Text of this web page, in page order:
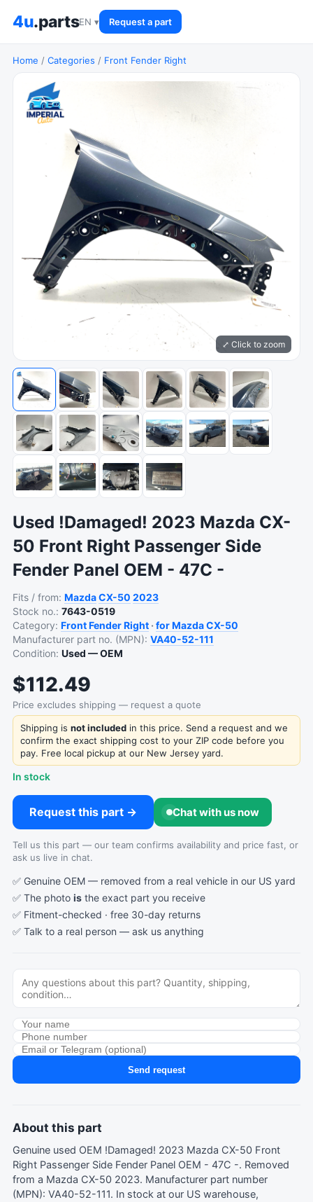
4u.partsEN ▾ Request a part
Home / Categories / Front Fender Right
⤢ Click to zoom
Used !Damaged! 2023 Mazda CX-
50 Front Right Passenger Side
Fender Panel OEM - 47C -
Fits / from: MazdaCX-50 2023
Stock no.: 7643-0519
Category: Front Fender Right · for Mazda CX-50
Manufacturer part no. (MPN): VA40-52-111
Condition: Used — OEM
$112.49
Price excludes shipping — request a quote
Shipping is not included in this price. Send a request and we
confirm the exact shipping cost to your ZIP code before you
pay. Free local pickup at our New Jersey yard.
In stock
Request this part → Chat with us now
Tell us this part — our team confirms availability and price fast, or
ask us live in chat.
✅ Genuine OEM — removed from a real vehicle in our US yard
✅ The photo is the exact part you receive
✅ Fitment-checked · free 30-day returns
✅ Talk to a real person — ask us anything
Send request
About this part
Genuine used OEM !Damaged! 2023 Mazda CX-50 Front
Right Passenger Side Fender Panel OEM - 47C -. Removed
from a Mazda CX-50 2023. Manufacturer part number
(MPN): VA40-52-111. In stock at our US warehouse,